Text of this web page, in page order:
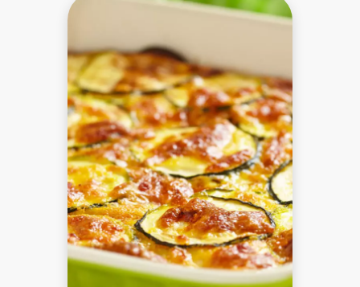
to perform
during your
visit. If you
refuse
these
cookies,
some
functionality
will
disappear
from the
website.